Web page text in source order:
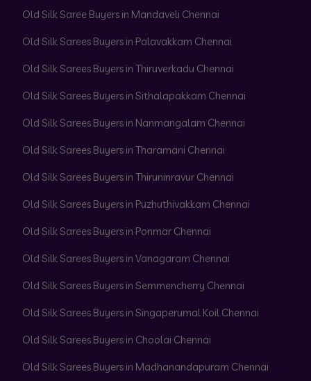
Old Silk Saree Buyers in Mandaveli Chennai
Old Silk Sarees Buyers in Palavakkam Chennai
Old Silk Sarees Buyers in Thiruverkadu Chennai
Old Silk Sarees Buyers in Sithalapakkam Chennai
Old Silk Sarees Buyers in Nanmangalam Chennai
Old Silk Sarees Buyers in Tharamani Chennai
Old Silk Sarees Buyers in Thiruninravur Chennai
Old Silk Sarees Buyers in Puzhuthivakkam Chennai
Old Silk Sarees Buyers in Ponmar Chennai
Old Silk Sarees Buyers in Vanagaram Chennai
Old Silk Sarees Buyers in Semmencherry Chennai
Old Silk Sarees Buyers in Singaperumal Koil Chennai
Old Silk Sarees Buyers in Choolai Chennai
Old Silk Sarees Buyers in Madhanandapuram Chennai